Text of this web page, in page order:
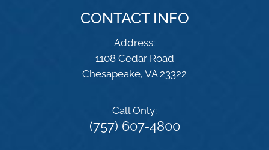
CONTACT INFO
Address:
1108 Cedar Road
​​​​​​​Chesapeake, VA 23322
Call Only:
(757) 607-4800